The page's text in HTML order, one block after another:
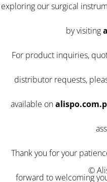
exploring our surgical
by visiting
For product inquiries,
distributor requests,
available on
Thank you for your
forward to welcoming
©